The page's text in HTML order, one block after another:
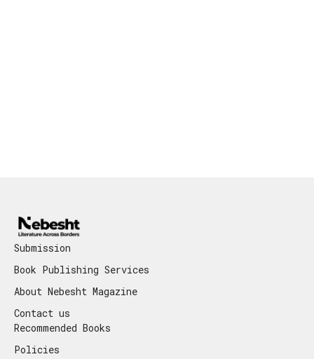
Submission
Book Publishing Services
About Nebesht Magazine
Contact us
Recommended Books
Policies